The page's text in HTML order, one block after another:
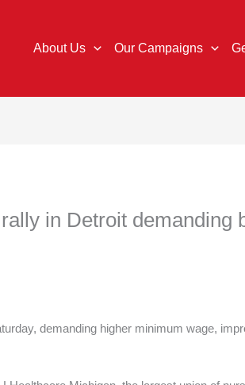
About Us Our Campaigns
in Detroit demanding
demanding higher minimum wage,